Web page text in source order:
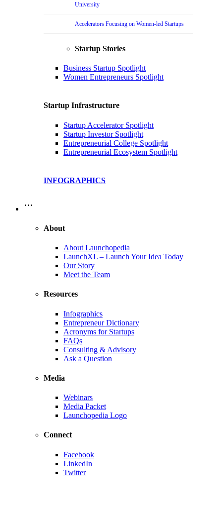
University
Accelerators Focusing on Women-led Startups
Startup Stories
Business Startup Spotlight
Women Entrepreneurs Spotlight
Startup Infrastructure
Startup Accelerator Spotlight
Startup Investor Spotlight
Entrepreneurial College Spotlight
Entrepreneurial Ecosystem Spotlight
INFOGRAPHICS
…
About
About Launchopedia
LaunchXL – Launch Your Idea Today
Our Story
Meet the Team
Resources
Infographics
Entrepreneur Dictionary
Acronyms for Startups
FAQs
Consulting & Advisory
Ask a Question
Media
Webinars
Media Packet
Launchopedia Logo
Connect
Facebook
LinkedIn
Twitter